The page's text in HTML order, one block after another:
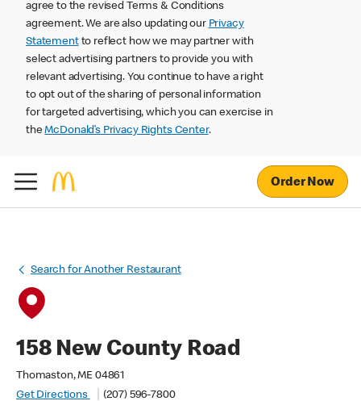
agree to the revised Terms & Conditions
agreement. We are also updating our Privacy
Statementto reflect how we may partner with
select advertising partners to provide you with
relevant advertising. You continue to have a right
to opt out of the sharing of personal information
for targeted advertising, which you can exercise in
theMcDonald’s Privacy Rights Center.
Order Now
Search for Another Restaurant
158 New County Road
Thomaston, ME 04861
Get Directions
(207) 596-7800